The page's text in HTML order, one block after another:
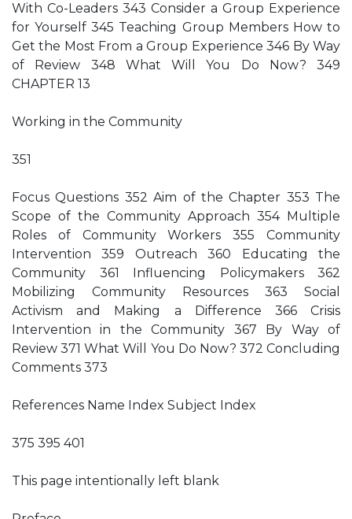
With Co-Leaders 343 Consider a Group Experience
for Yourself 345 Teaching Group Members How to
Get the Most From a Group Experience 346 By Way
of Review 348 What Will You Do Now? 349
CHAPTER 13
Working in the Community
351
Focus Questions 352 Aim of the Chapter 353 The
Scope of the Community Approach 354 Multiple
Roles of Community Workers 355 Community
Intervention 359 Outreach 360 Educating the
Community 361 Influencing Policymakers 362
Mobilizing Community Resources 363 Social
Activism and Making a Difference 366 Crisis
Intervention in the Community 367 By Way of
Review 371 What Will You Do Now? 372 Concluding
Comments 373
References Name Index Subject Index
375 395 401
This page intentionally left blank